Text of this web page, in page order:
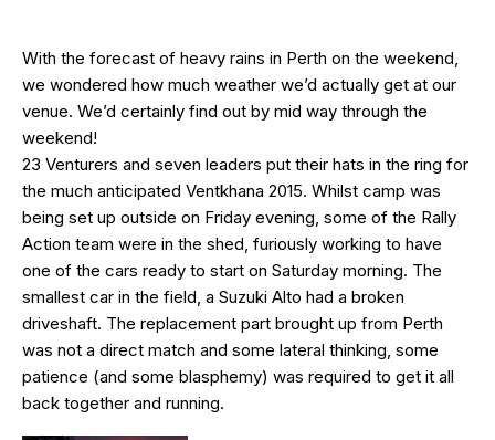
With the forecast of heavy rains in Perth on the weekend,
we wondered how much weather we’d actually get at our
venue. We’d certainly find out by mid way through the
weekend!
23 Venturers and seven leaders put their hats in the ring for
the much anticipated Ventkhana 2015. Whilst camp was
being set up outside on Friday evening, some of the Rally
Action team were in the shed, furiously working to have
one of the cars ready to start on Saturday morning. The
smallest car in the field, a Suzuki Alto had a broken
driveshaft. The replacement part brought up from Perth
was not a direct match and some lateral thinking, some
patience (and some blasphemy) was required to get it all
back together and running.